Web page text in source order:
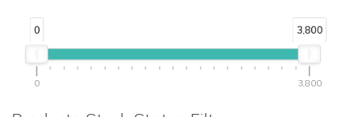
0 3,800
0 3,800